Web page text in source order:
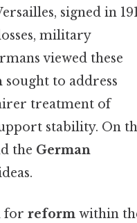
signed in
military
viewed these
sought to address
treatment of
stability. On
the German
for reform within